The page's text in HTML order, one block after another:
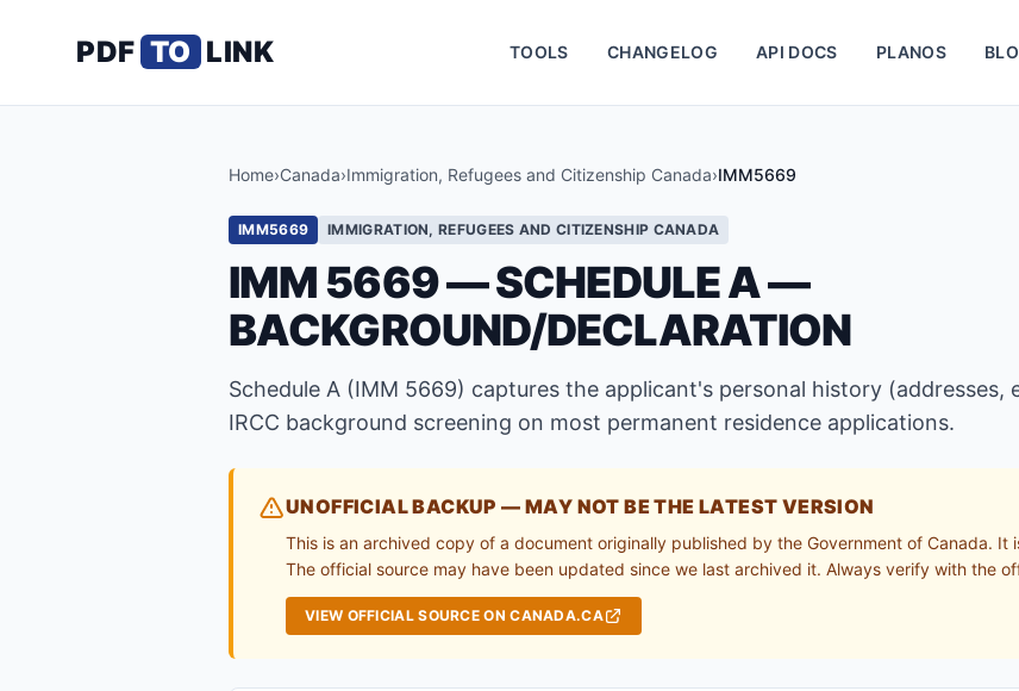
PDF TO LINK TOOLS CHANGELOG API DOCS PLANOS
Home›Canada›Immigration, Refugees and Citizenship Canada›IMM5669
IMM5669 IMMIGRATION, REFUGEES AND CITIZENSHIP CANADA
IMM 5669 — SCHEDULE A —
BACKGROUND/DECLARATION
Schedule A (IMM 5669) captures the applicant's personal history
IRCC background screening on most permanent residence applications.
UNOFFICIAL BACKUP — MAY NOT BE THE LATEST VERSION
This is an archived copy of a document originally published by the Government of Canada. It
The official source may have been updated since we last archived it. Always verify with the
VIEW OFFICIAL SOURCE ON CANADA.CA